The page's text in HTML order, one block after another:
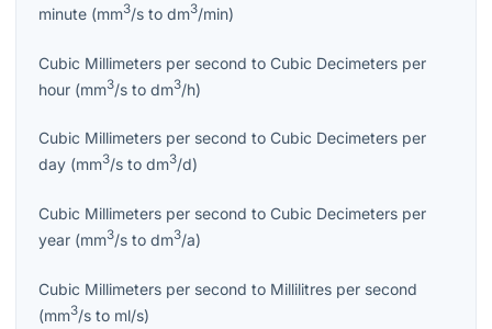
minute (mm3/s to dm3/min)
Cubic Millimeters per second to Cubic Decimeters per
hour (mm3/s to dm3/h)
Cubic Millimeters per second to Cubic Decimeters per
day (mm3/s to dm3/d)
Cubic Millimeters per second to Cubic Decimeters per
year (mm3/s to dm3/a)
Cubic Millimeters per second to Millilitres per second
(mm3/s to ml/s)